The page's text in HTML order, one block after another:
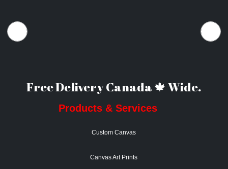
Free Delivery Canada 🍁 Wide.
Products & Services
Custom Canvas
Canvas Art Prints